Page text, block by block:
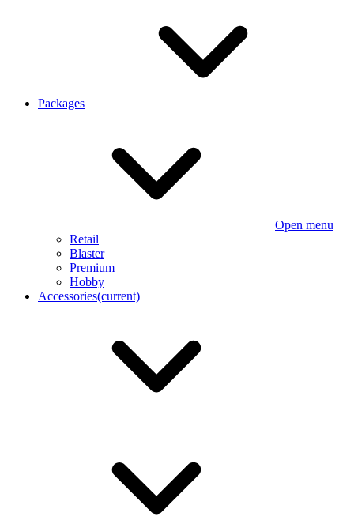
Packages
Open menu
Retail
Blaster
Premium
Hobby
Accessories(current)